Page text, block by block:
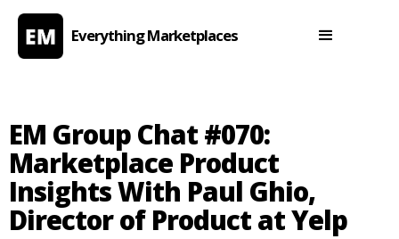
Everything Marketplaces
EM Group Chat #070:
Marketplace Product
Insights With Paul Ghio,
Director of Product at Yelp